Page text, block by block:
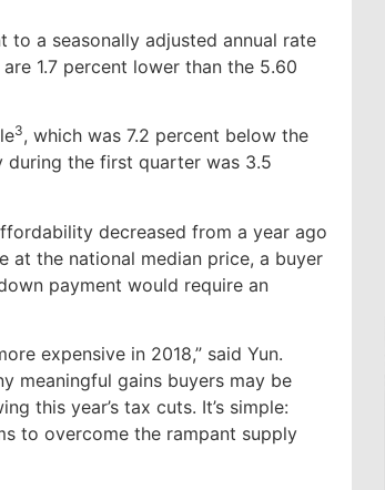
to a seasonally adjusted annual rate
1.7 percent lower than the 5.60
3, which was 7.2 percent below the
during the first quarter was 3.5
decreased from a year ago
at the national median price, a buyer
payment would require an
expensive in 2018,” said Yun.
meaningful gains buyers may be
this year’s tax cuts. It’s simple:
to overcome the rampant supply